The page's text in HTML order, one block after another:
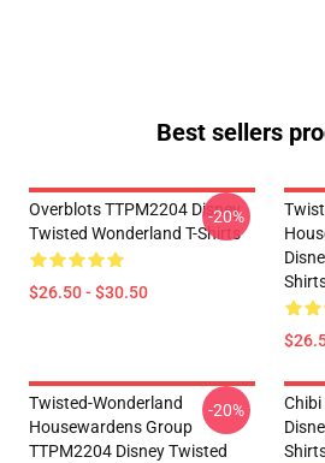
Best sellers
Overblots TTPM2204 Disney
Twisted Wonderland T-Shirts
$26.50 - $30.50
-20%
Twisted-Wonderland
Housewardens Group
TTPM2204 Disney Twisted
-20%
Chibi